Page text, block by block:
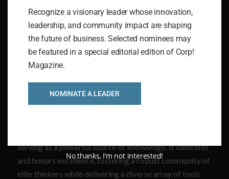
IGNITING GREATNESS IN COMPANIES AND THEIR
PEOPLE
serving as a powerful source of knowledge. It identifies
and honors excellence, fostering a robust community of
elite thinkers while delivering a diverse array of tools
Recognize a visionary leader whose innovation,
leadership, and community impact are shaping
the future of business. Selected nominees may
be featured in a special editorial edition of Corp!
Magazine.
NOMINATE A LEADER
No thanks, I’m not interested!